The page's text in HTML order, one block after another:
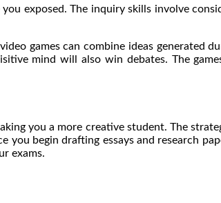
exposed. The inquiry skills involve
games can combine ideas generated
mind will also win debates. The
you a more creative student. The
begin drafting essays and research
exams.